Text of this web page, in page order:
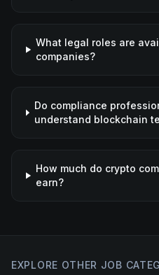
What legal roles are
companies?
Do compliance
understand blockchain
How much do crypto
earn?
EXPLORE OTHER JOB